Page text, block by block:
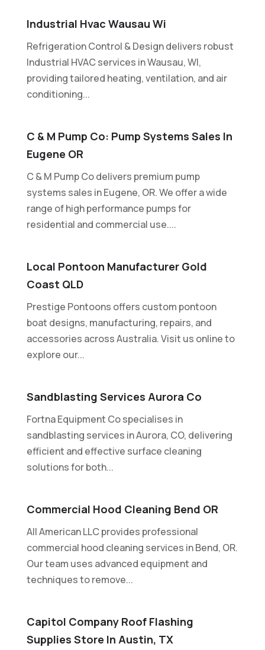
Industrial Hvac Wausau Wi
Refrigeration Control & Design delivers robust
Industrial HVAC services in Wausau, WI,
providing tailored heating, ventilation, and air
conditioning...
C & M Pump Co: Pump Systems Sales In
Eugene OR
C & M Pump Co delivers premium pump
systems sales in Eugene, OR. We offer a wide
range of high performance pumps for
residential and commercial use....
Local Pontoon Manufacturer Gold
Coast QLD
Prestige Pontoons offers custom pontoon
boat designs, manufacturing, repairs, and
accessories across Australia. Visit us online to
explore our...
Sandblasting Services Aurora Co
Fortna Equipment Co specialises in
sandblasting services in Aurora, CO, delivering
efficient and effective surface cleaning
solutions for both...
Commercial Hood Cleaning Bend OR
All American LLC provides professional
commercial hood cleaning services in Bend, OR.
Our team uses advanced equipment and
techniques to remove...
Capitol Company Roof Flashing
Supplies Store In Austin, TX